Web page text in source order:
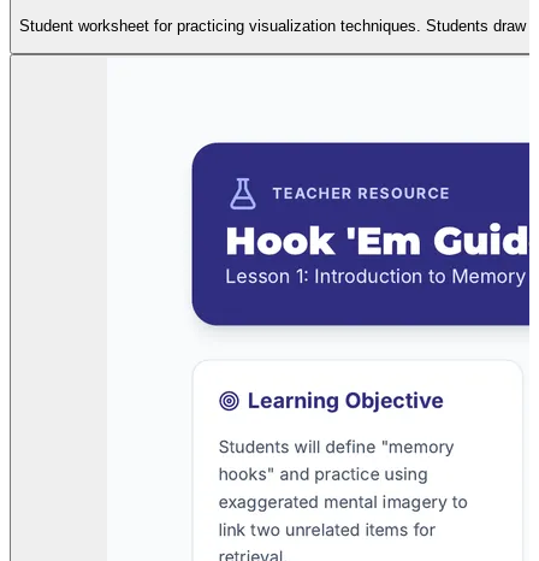
Student worksheet for practicing visualization techniques. Students